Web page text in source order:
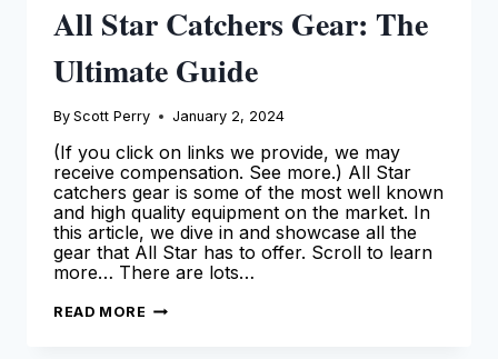
All Star Catchers Gear: The
Ultimate Guide
By Scott Perry January 2, 2024
(If you click on links we provide, we may
receive compensation. See more.) All Star
catchers gear is some of the most well known
and high quality equipment on the market. In
this article, we dive in and showcase all the
gear that All Star has to offer. Scroll to learn
more… There are lots…
READ MORE ALL